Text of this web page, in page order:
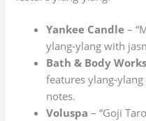
Yankee Candle –
ylang-ylang with
Bath & Body Works
features ylang-
notes.
Voluspa – “Goji